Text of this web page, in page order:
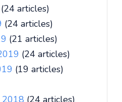
(24 articles)
(24 articles)
(21 articles)
(24 articles)
(19 articles)
2018 (24 articles)